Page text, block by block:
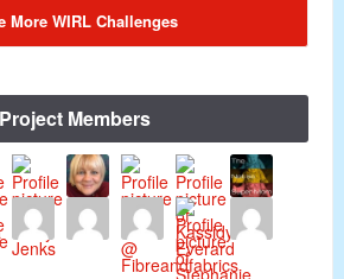
More WIRL Challenges
Members